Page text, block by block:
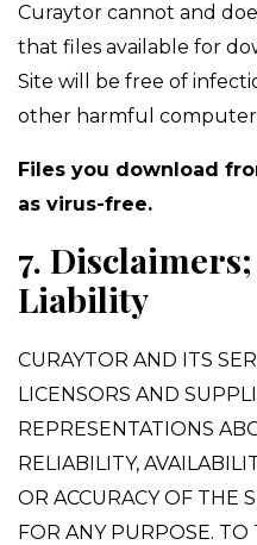
Curaytor cannot and
that files available for
Site will be free of
other harmful computer
Files you download
as virus-free.
7.
Liability
CURAYTOR AND ITS
LICENSORS AND
REPRESENTATIONS
RELIABILITY,
OR ACCURACY OF THE
FOR ANY PURPOSE.